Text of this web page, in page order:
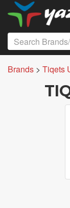
Brands > Tiqets